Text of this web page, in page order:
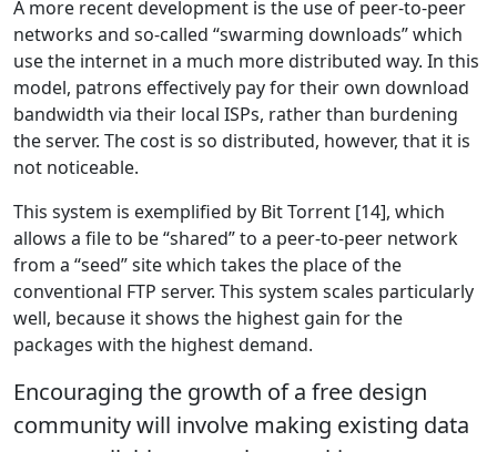
A more recent development is the use of peer-to-peer
networks and so-called “swarming downloads” which
use the internet in a much more distributed way. In this
model, patrons effectively pay for their own download
bandwidth via their local ISPs, rather than burdening
the server. The cost is so distributed, however, that it is
not noticeable.
This system is exemplified by Bit Torrent [14], which
allows a file to be “shared” to a peer-to-peer network
from a “seed” site which takes the place of the
conventional FTP server. This system scales particularly
well, because it shows the highest gain for the
packages with the highest demand.
Encouraging the growth of a free design
community will involve making existing data